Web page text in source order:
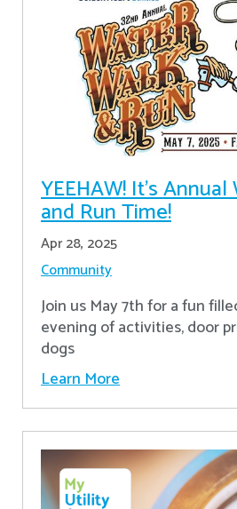
YEEHAW! It's
and Run Time!
Apr 28, 2025
Community
Join us May 7th for a fun
evening of activities, door
dogs
Learn More